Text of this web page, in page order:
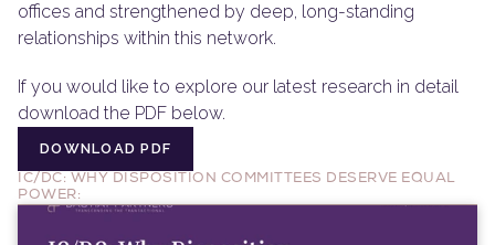
offices and strengthened by deep, long-standing
relationships within this network.
If you would like to explore our latest research in detail
download the PDF below.
DOWNLOAD PDF
IC/DC: WHY DISPOSITION COMMITTEES DESERVE EQUAL
POWER: